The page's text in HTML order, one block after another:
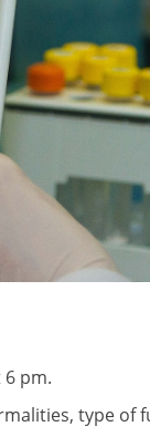
6 pm.
type of